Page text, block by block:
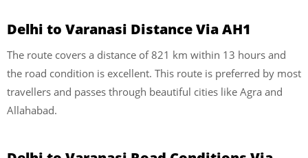
Delhi to Varanasi Distance Via AH1
The route covers a distance of 821 km within 13 hours and
the road condition is excellent. This route is preferred by most
travellers and passes through beautiful cities like Agra and
Allahabad.